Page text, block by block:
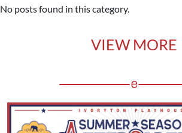
No posts found in this category.
VIEW MORE